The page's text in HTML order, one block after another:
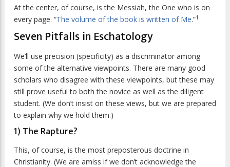
At the center, of course, is the Messiah, the One who is on
every page. “The volume of the book is written of Me.”1
Seven Pitfalls in Eschatology
We’ll use precision (specificity) as a discriminator among
some of the alternative viewpoints. There are many good
scholars who disagree with these viewpoints, but these may
still prove useful to both the novice as well as the diligent
student. (We don’t insist on these views, but we are prepared
to explain why we hold them.)
1) The Rapture?
This, of course, is the most preposterous doctrine in
Christianity. (We are amiss if we don’t acknowledge the